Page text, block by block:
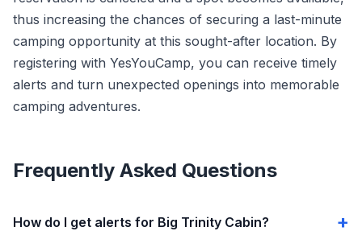
thus increasing the chances of securing a last-minute
camping opportunity at this sought-after location. By
registering with YesYouCamp, you can receive timely
alerts and turn unexpected openings into memorable
camping adventures.
Frequently Asked Questions
How do I get alerts for Big Trinity Cabin?